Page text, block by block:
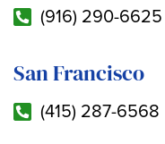
(916) 290-6625
San Francisco
(415) 287-6568